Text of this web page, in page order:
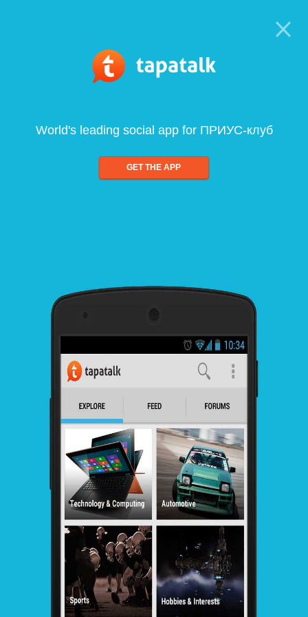
World's leading social app for ПРИУС-клуб
GET THE APP